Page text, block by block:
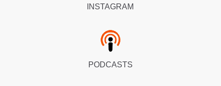
INSTAGRAM
PODCASTS